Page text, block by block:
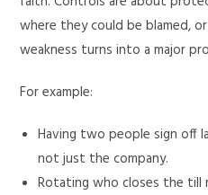
where they could be blamed,
weakness turns into a major
For example:
Having two people sign off
not just the company.
Rotating who closes the till